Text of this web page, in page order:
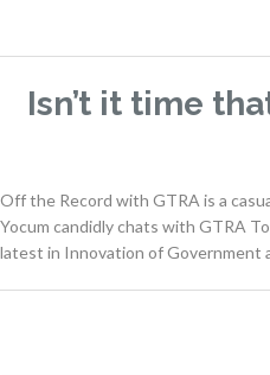
Isn’t it time
Off the Record with GTRA is a
Yocum candidly chats with GTRA
latest in Innovation of Government